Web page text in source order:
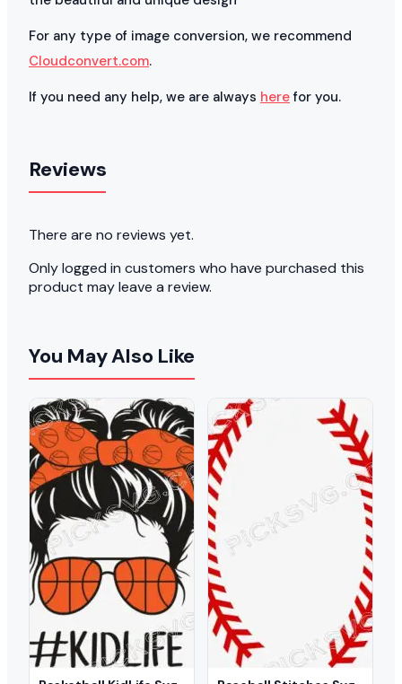
For any type of image conversion, we recommend
Cloudconvert.com.
If you need any help, we are always herefor you.
Reviews
There are no reviews yet.
Only logged in customers who have purchased this
product may leave a review.
You May Also Like